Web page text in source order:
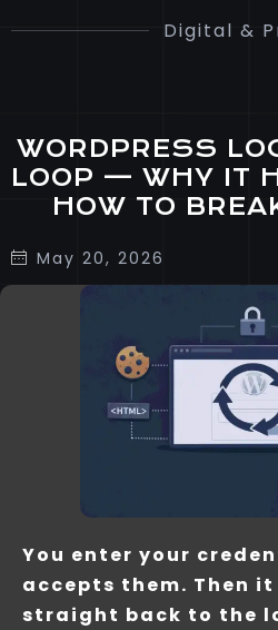
Digital &
WORDPRESS
LOOP — WHY IT
HOW TO
May 20, 2026
You enter your
accepts them. Then it
straight back to the